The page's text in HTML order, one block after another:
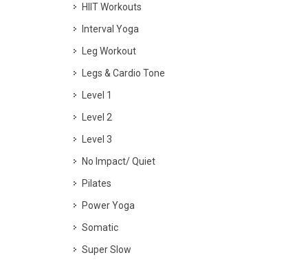
HIIT Workouts
Interval Yoga
Leg Workout
Legs & Cardio Tone
Level 1
Level 2
Level 3
No Impact/ Quiet
Pilates
Power Yoga
Somatic
Super Slow